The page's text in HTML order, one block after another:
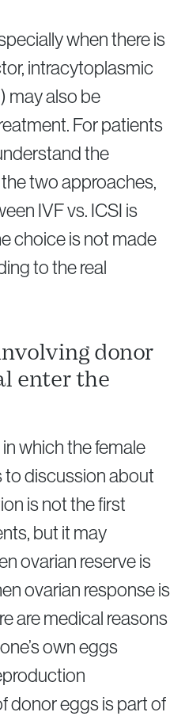
when there is
intracytoplasmic
may also be
For patients
the
two approaches,
IVF vs. ICSI is
choice is not made
to the real
donor
enter the
which the female
to discussion about
is not the first
but it may
ovarian reserve is
ovarian response is
are medical reasons
own eggs
donor eggs is part of